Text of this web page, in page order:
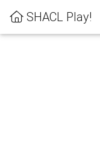
SHACL Play!